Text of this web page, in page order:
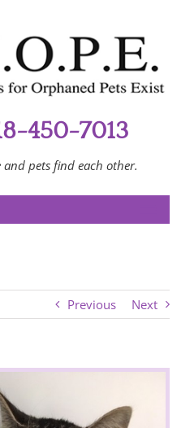
450-7013
and pets find each other.
Previous Next